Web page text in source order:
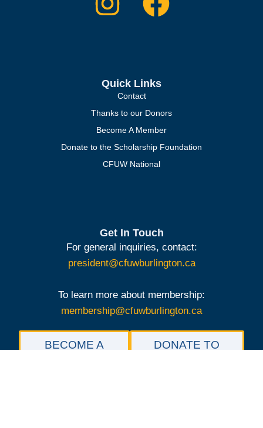
Quick Links
Contact
Thanks to our Donors
Become A Member
Donate to the Scholarship Foundation
CFUW National
Get In Touch
For general inquiries, contact:
president@cfuwburlington.ca
To learn more about membership:
membership@cfuwburlington.ca
BECOME A
DONATE TO